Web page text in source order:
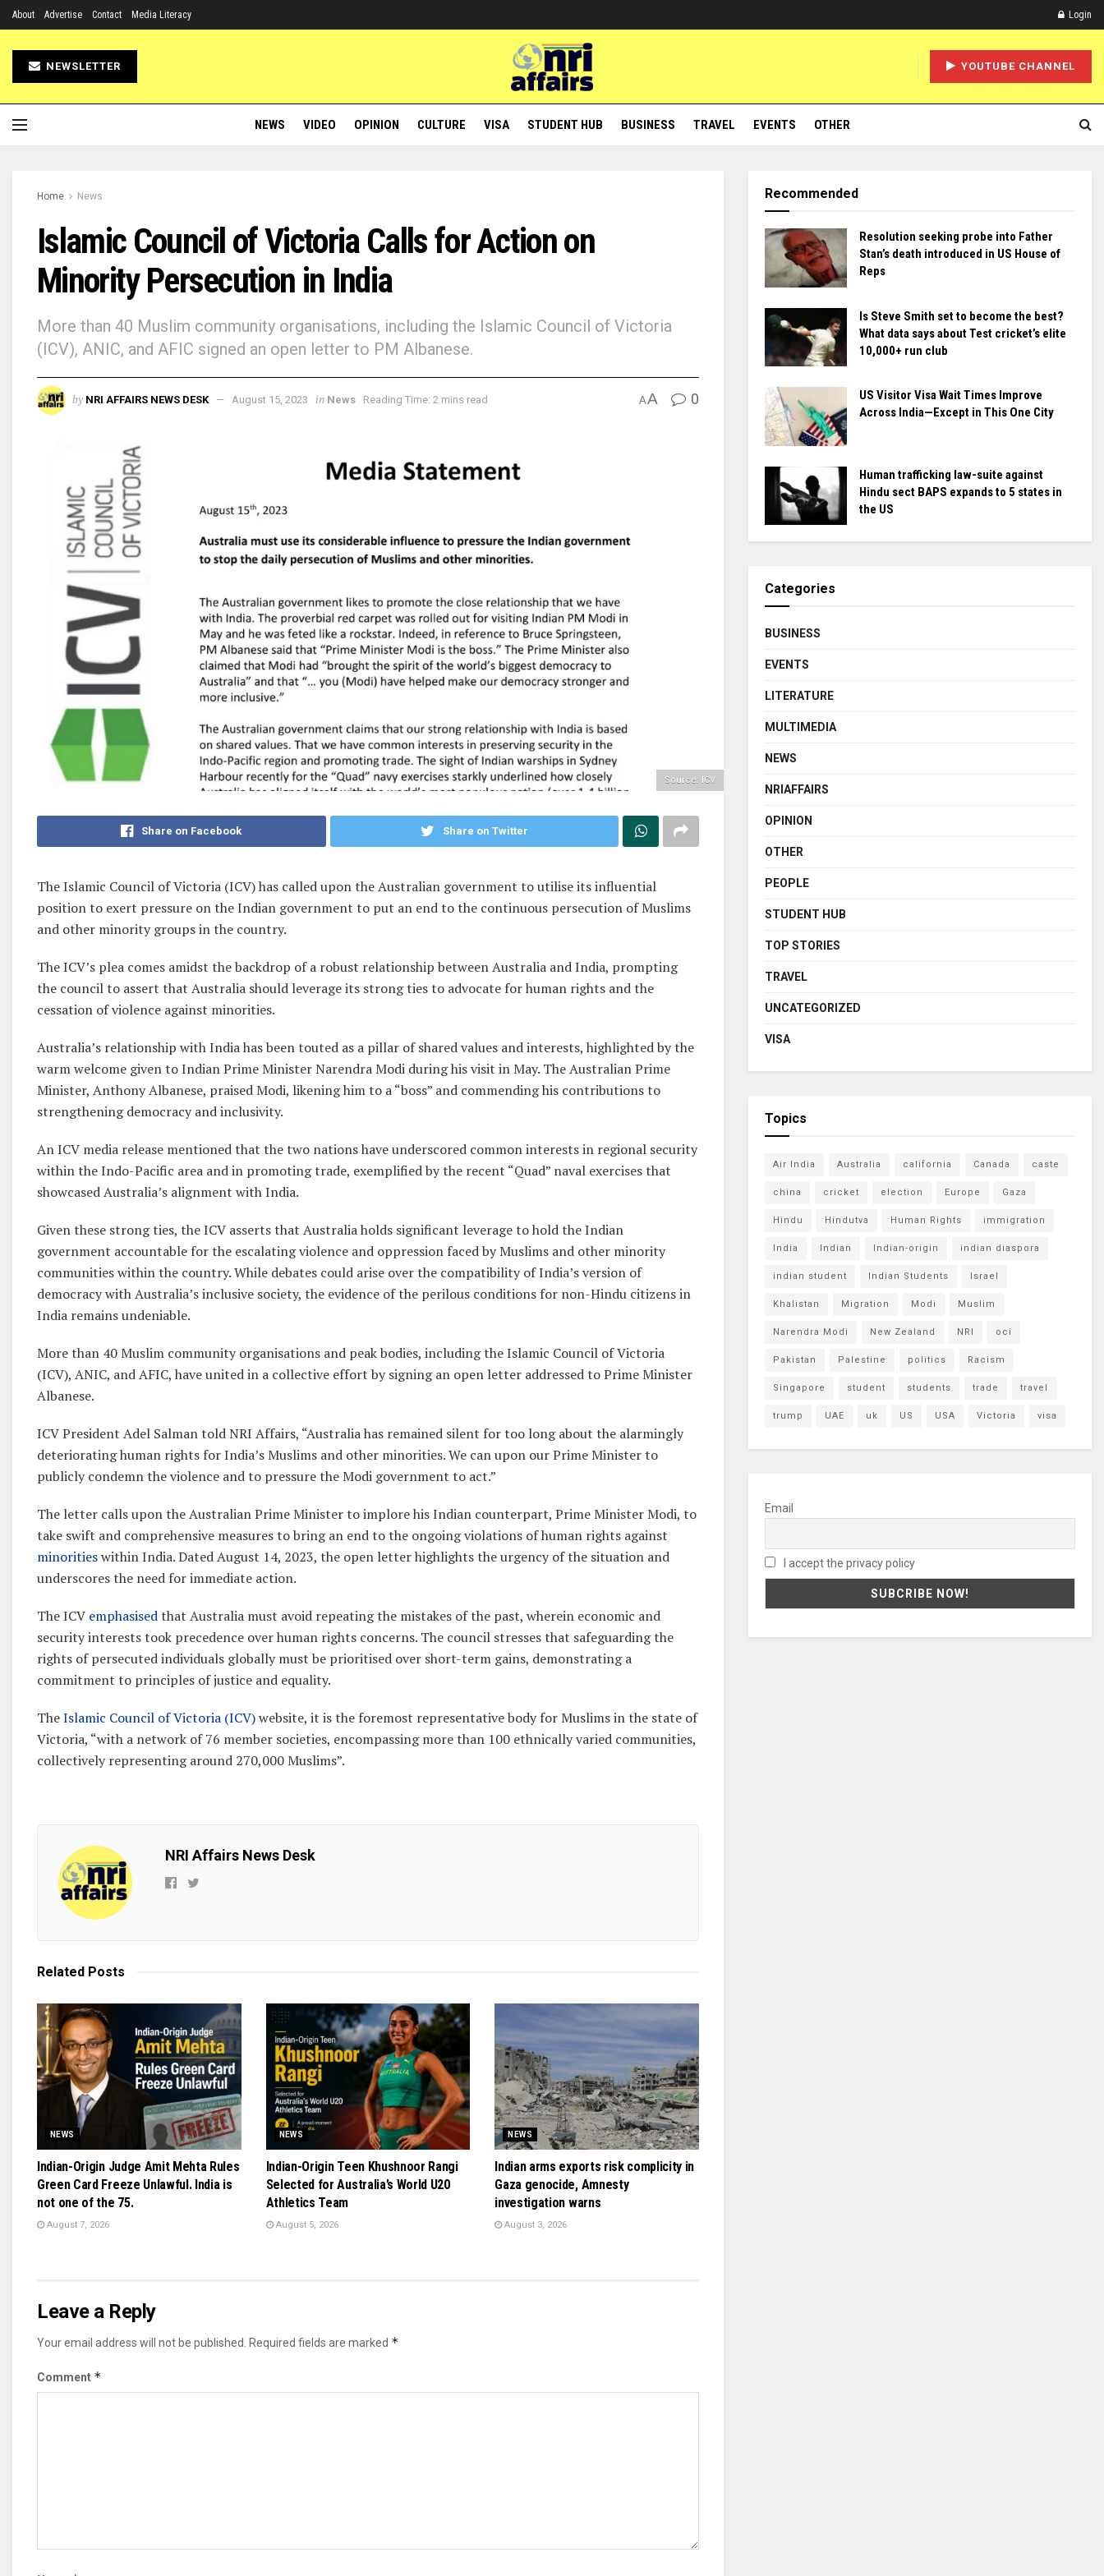
About Advertise Contact Media Literacy Login
NEWSLETTER YOUTUBE CHANNEL
NEWS VIDEO OPINION CULTURE VISA STUDENT HUB BUSINESS TRAVEL EVENTS OTHER
Home News
Islamic Council of Victoria Calls for Action on
Minority Persecution in India
More than 40 Muslim community organisations, including the Islamic Council of Victoria
(ICV), ANIC, and AFIC signed an open letter to PM Albanese.
by NRI AFFAIRS NEWS DESK August 15, 2023 in News Reading Time: 2 mins read AA 0
Source: ICV
Share on Facebook Share on Twitter
The Islamic Council of Victoria (ICV) has called upon the Australian government to utilise its influential
position to exert pressure on the Indian government to put an end to the continuous persecution of Muslims
and other minority groups in the country.
The ICV’s plea comes amidst the backdrop of a robust relationship between Australia and India, prompting
the council to assert that Australia should leverage its strong ties to advocate for human rights and the
cessation of violence against minorities.
Australia’s relationship with India has been touted as a pillar of shared values and interests, highlighted by the
warm welcome given to Indian Prime Minister Narendra Modi during his visit in May. The Australian Prime
Minister, Anthony Albanese, praised Modi, likening him to a “boss” and commending his contributions to
strengthening democracy and inclusivity.
An ICV media release mentioned that the two nations have underscored common interests in regional security
within the Indo-Pacific area and in promoting trade, exemplified by the recent “Quad” naval exercises that
showcased Australia’s alignment with India.
Given these strong ties, the ICV asserts that Australia holds significant leverage to hold the Indian
government accountable for the escalating violence and oppression faced by Muslims and other minority
communities within the country. While debates could arise over the compatibility of India’s version of
democracy with Australia’s inclusive society, the evidence of the perilous conditions for non-Hindu citizens in
India remains undeniable.
More than 40 Muslim community organisations and peak bodies, including the Islamic Council of Victoria
(ICV), ANIC, and AFIC, have united in a collective effort by signing an open letter addressed to Prime Minister
Albanese.
ICV President Adel Salman told NRI Affairs, “Australia has remained silent for too long about the alarmingly
deteriorating human rights for India’s Muslims and other minorities. We can upon our Prime Minister to
publicly condemn the violence and to pressure the Modi government to act.”
The letter calls upon the Australian Prime Minister to implore his Indian counterpart, Prime Minister Modi, to
take swift and comprehensive measures to bring an end to the ongoing violations of human rights against
minoritieswithin India. Dated August 14, 2023, the open letter highlights the urgency of the situation and
underscores the need for immediate action.
The ICV emphasisedthat Australia must avoid repeating the mistakes of the past, wherein economic and
security interests took precedence over human rights concerns. The council stresses that safeguarding the
rights of persecuted individuals globally must be prioritised over short-term gains, demonstrating a
commitment to principles of justice and equality.
TheIslamic Council of Victoria (ICV)website, it is the foremost representative body for Muslims in the state of
Victoria, “with a network of 76 member societies, encompassing more than 100 ethnically varied communities,
collectively representing around 270,000 Muslims”.
NRI Affairs News Desk
Related Posts
NEWS
Indian-Origin Judge Amit Mehta Rules
Green Card Freeze Unlawful. India is
not one of the 75.
August 7, 2026
NEWS
Indian-Origin Teen Khushnoor Rangi
Selected for Australia’s World U20
Athletics Team
August 5, 2026
NEWS
Indian arms exports risk complicity in
Gaza genocide, Amnesty
investigation warns
August 3, 2026
Leave a Reply
Your email address will not be published. Required fields are marked *
Comment *
Recommended
Resolution seeking probe into Father
Stan’s death introduced in US House of
Reps
Is Steve Smith set to become the best?
What data says about Test cricket’s elite
10,000+ run club
US Visitor Visa Wait Times Improve
Across India—Except in This One City
Human trafficking law-suite against
Hindu sect BAPS expands to 5 states in
the US
Categories
BUSINESS
EVENTS
LITERATURE
MULTIMEDIA
NEWS
NRIAFFAIRS
OPINION
OTHER
PEOPLE
STUDENT HUB
TOP STORIES
TRAVEL
UNCATEGORIZED
VISA
Topics
Air India Australia california Canada caste
china cricket election Europe Gaza
Hindu Hindutva Human Rights immigration
India Indian Indian-origin indian diaspora
indian student Indian Students Israel
Khalistan Migration Modi Muslim
Narendra Modi New Zealand NRI oci
Pakistan Palestine politics Racism
Singapore student students trade travel
trump UAE uk US USA Victoria visa
Email
I accept the privacy policy